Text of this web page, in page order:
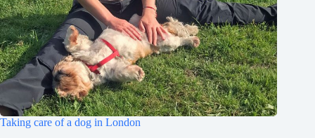
Taking care of a dog in London